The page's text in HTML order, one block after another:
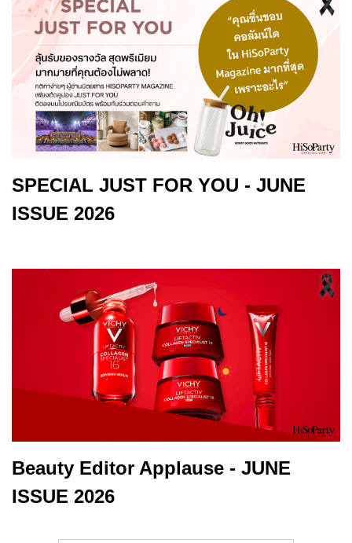
SPECIAL JUST FOR YOU - JUNE
ISSUE 2026
Beauty Editor Applause - JUNE
ISSUE 2026